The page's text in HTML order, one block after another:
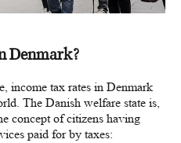
Denmark?
income tax rates in Denmark
The Danish welfare state is,
concept of citizens having
paid for by taxes: